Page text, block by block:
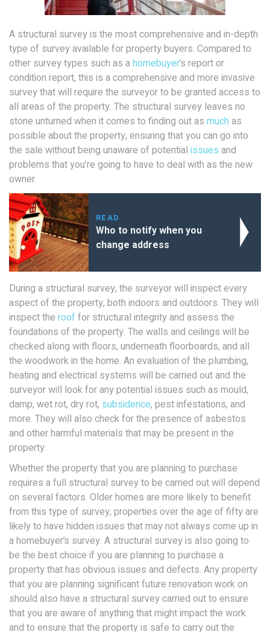
A structural survey is the most comprehensive and in-depth
type of survey available for property buyers. Compared to
other survey types such as ahomebuyer’s report or
condition report, this is a comprehensive and more invasive
survey that will require the surveyor to be granted access to
all areas of the property. The structural survey leaves no
stone unturned when it comes to finding out as much as
possible about the property, ensuring that you can go into
the sale without being unaware of potential issues and
problems that you’re going to have to deal with as the new
owner.
READ
Who to notify when you
change address
During a structural survey, the surveyor will inspect every
aspect of the property, both indoors and outdoors. They will
inspect the roof for structural integrity and assess the
foundations of the property. The walls and ceilings will be
checked along with floors, underneath floorboards, and all
the woodwork in the home. An evaluation of the plumbing,
heating and electrical systems will be carried out and the
surveyor will look for any potential issues such as mould,
damp, wet rot, dry rot, subsidence, pest infestations, and
more. They will also check for the presence of asbestos
and other harmful materials that may be present in the
property.
Whether the property that you are planning to purchase
requires a full structural survey to be carried out will depend
on several factors. Older homes are more likely to benefit
from this type of survey; properties over the age of fifty are
likely to have hidden issues that may not always come up in
a homebuyer’s survey. A structural survey is also going to
be the best choice if you are planning to purchase a
property that has obvious issues and defects. Any property
that you are planning significant future renovation work on
should also have a structural survey carried out to ensure
that you are aware of anything that might impact the work
and to ensure that the property is safe to carry out the